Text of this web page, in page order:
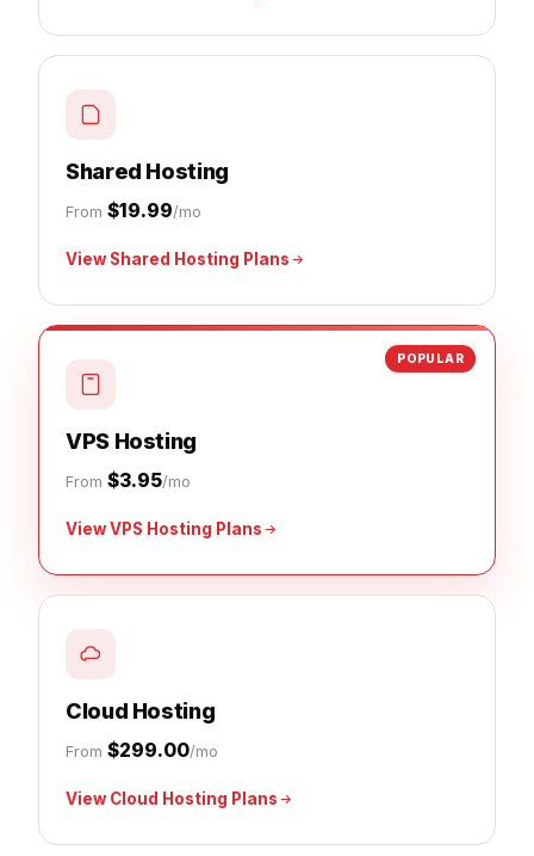
Shared Hosting
From $19.99/mo
View Shared Hosting Plans
POPULAR
VPS Hosting
From $3.95/mo
View VPS Hosting Plans
Cloud Hosting
From $299.00/mo
View Cloud Hosting Plans